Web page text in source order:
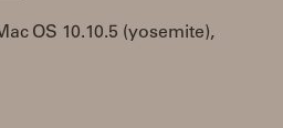
OS 10.10.5 (yosemite),